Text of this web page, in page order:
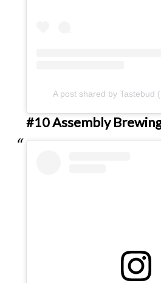
A post shared by Tastebud
#10 Assembly